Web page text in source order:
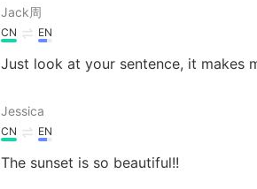
Jack周
CN EN
Just look at your sentence, it makes
Jessica
CN EN
The sunset is so beautiful!!